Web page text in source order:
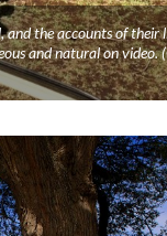
the accounts of their
and natural on